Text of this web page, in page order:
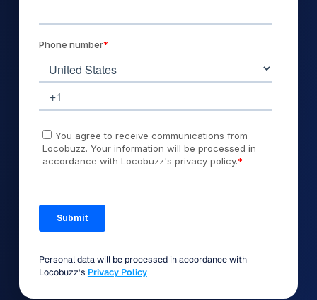
Personal data will be processed in accordance with
Locobuzz’s Privacy Policy